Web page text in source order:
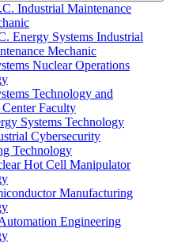
Industrial Maintenance
Energy Systems Industrial
Mechanic
Nuclear Operations
Technology and
Faculty
Systems Technology
Cybersecurity
Technology
Hot Cell Manipulator
Manufacturing
Engineering